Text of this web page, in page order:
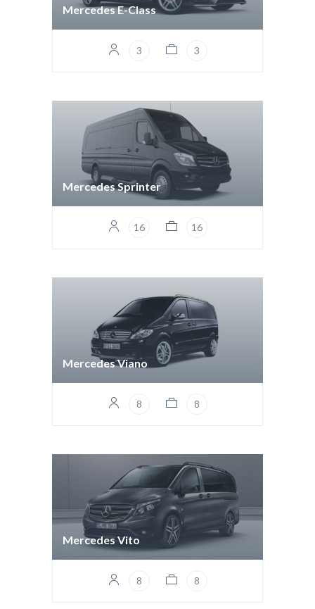
Mercedes E-Class
3 3
Mercedes Sprinter
16 16
Mercedes Viano
8 8
Mercedes Vito
8 8